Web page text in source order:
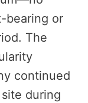
bearing or
The
continued
during